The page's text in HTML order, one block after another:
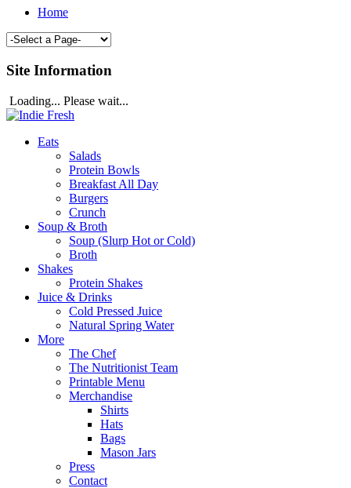
Home
Site Information
Loading... Please wait...
Eats
Salads
Protein Bowls
Breakfast All Day
Burgers
Crunch
Soup & Broth
Soup (Slurp Hot or Cold)
Broth
Shakes
Protein Shakes
Juice & Drinks
Cold Pressed Juice
Natural Spring Water
More
The Chef
The Nutritionist Team
Printable Menu
Merchandise
Shirts
Hats
Bags
Mason Jars
Press
Contact